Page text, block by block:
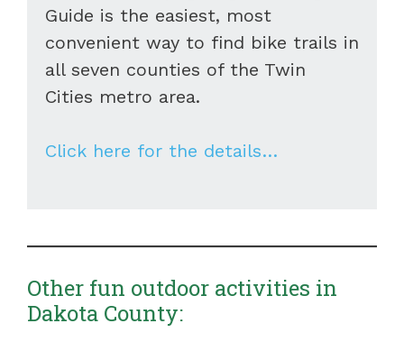
Guide is the easiest, most
convenient way to find bike trails in
all seven counties of the Twin
Cities metro area.
Click here for the details…
Other fun outdoor activities in
Dakota County: